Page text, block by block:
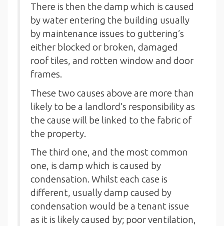
There is then the damp which is caused
by water entering the building usually
by maintenance issues to guttering’s
either blocked or broken, damaged
roof tiles, and rotten window and door
frames.
These two causes above are more than
likely to be a landlord’s responsibility as
the cause will be linked to the fabric of
the property.
The third one, and the most common
one, is damp which is caused by
condensation. Whilst each case is
different, usually damp caused by
condensation would be a tenant issue
as it is likely caused by; poor ventilation,